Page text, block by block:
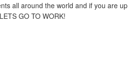
all around the world and if you are up
GO TO WORK!